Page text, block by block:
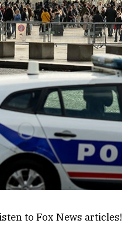
to Fox News articles!